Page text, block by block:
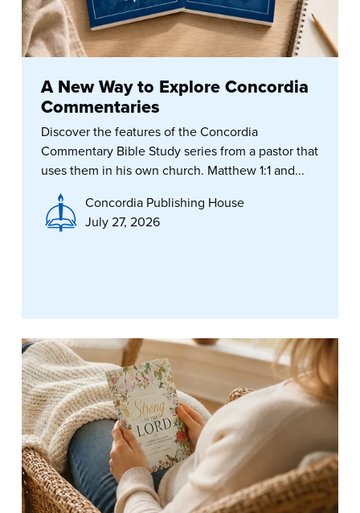
A New Way to Explore Concordia
Commentaries
Discover the features of the Concordia
Commentary Bible Study series from a pastor that
uses them in his own church. Matthew 1:1 and...
Concordia Publishing House
July 27, 2026